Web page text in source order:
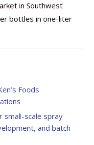
in Southwest
bottles in one-liter
Foods
small-scale spray
and batch